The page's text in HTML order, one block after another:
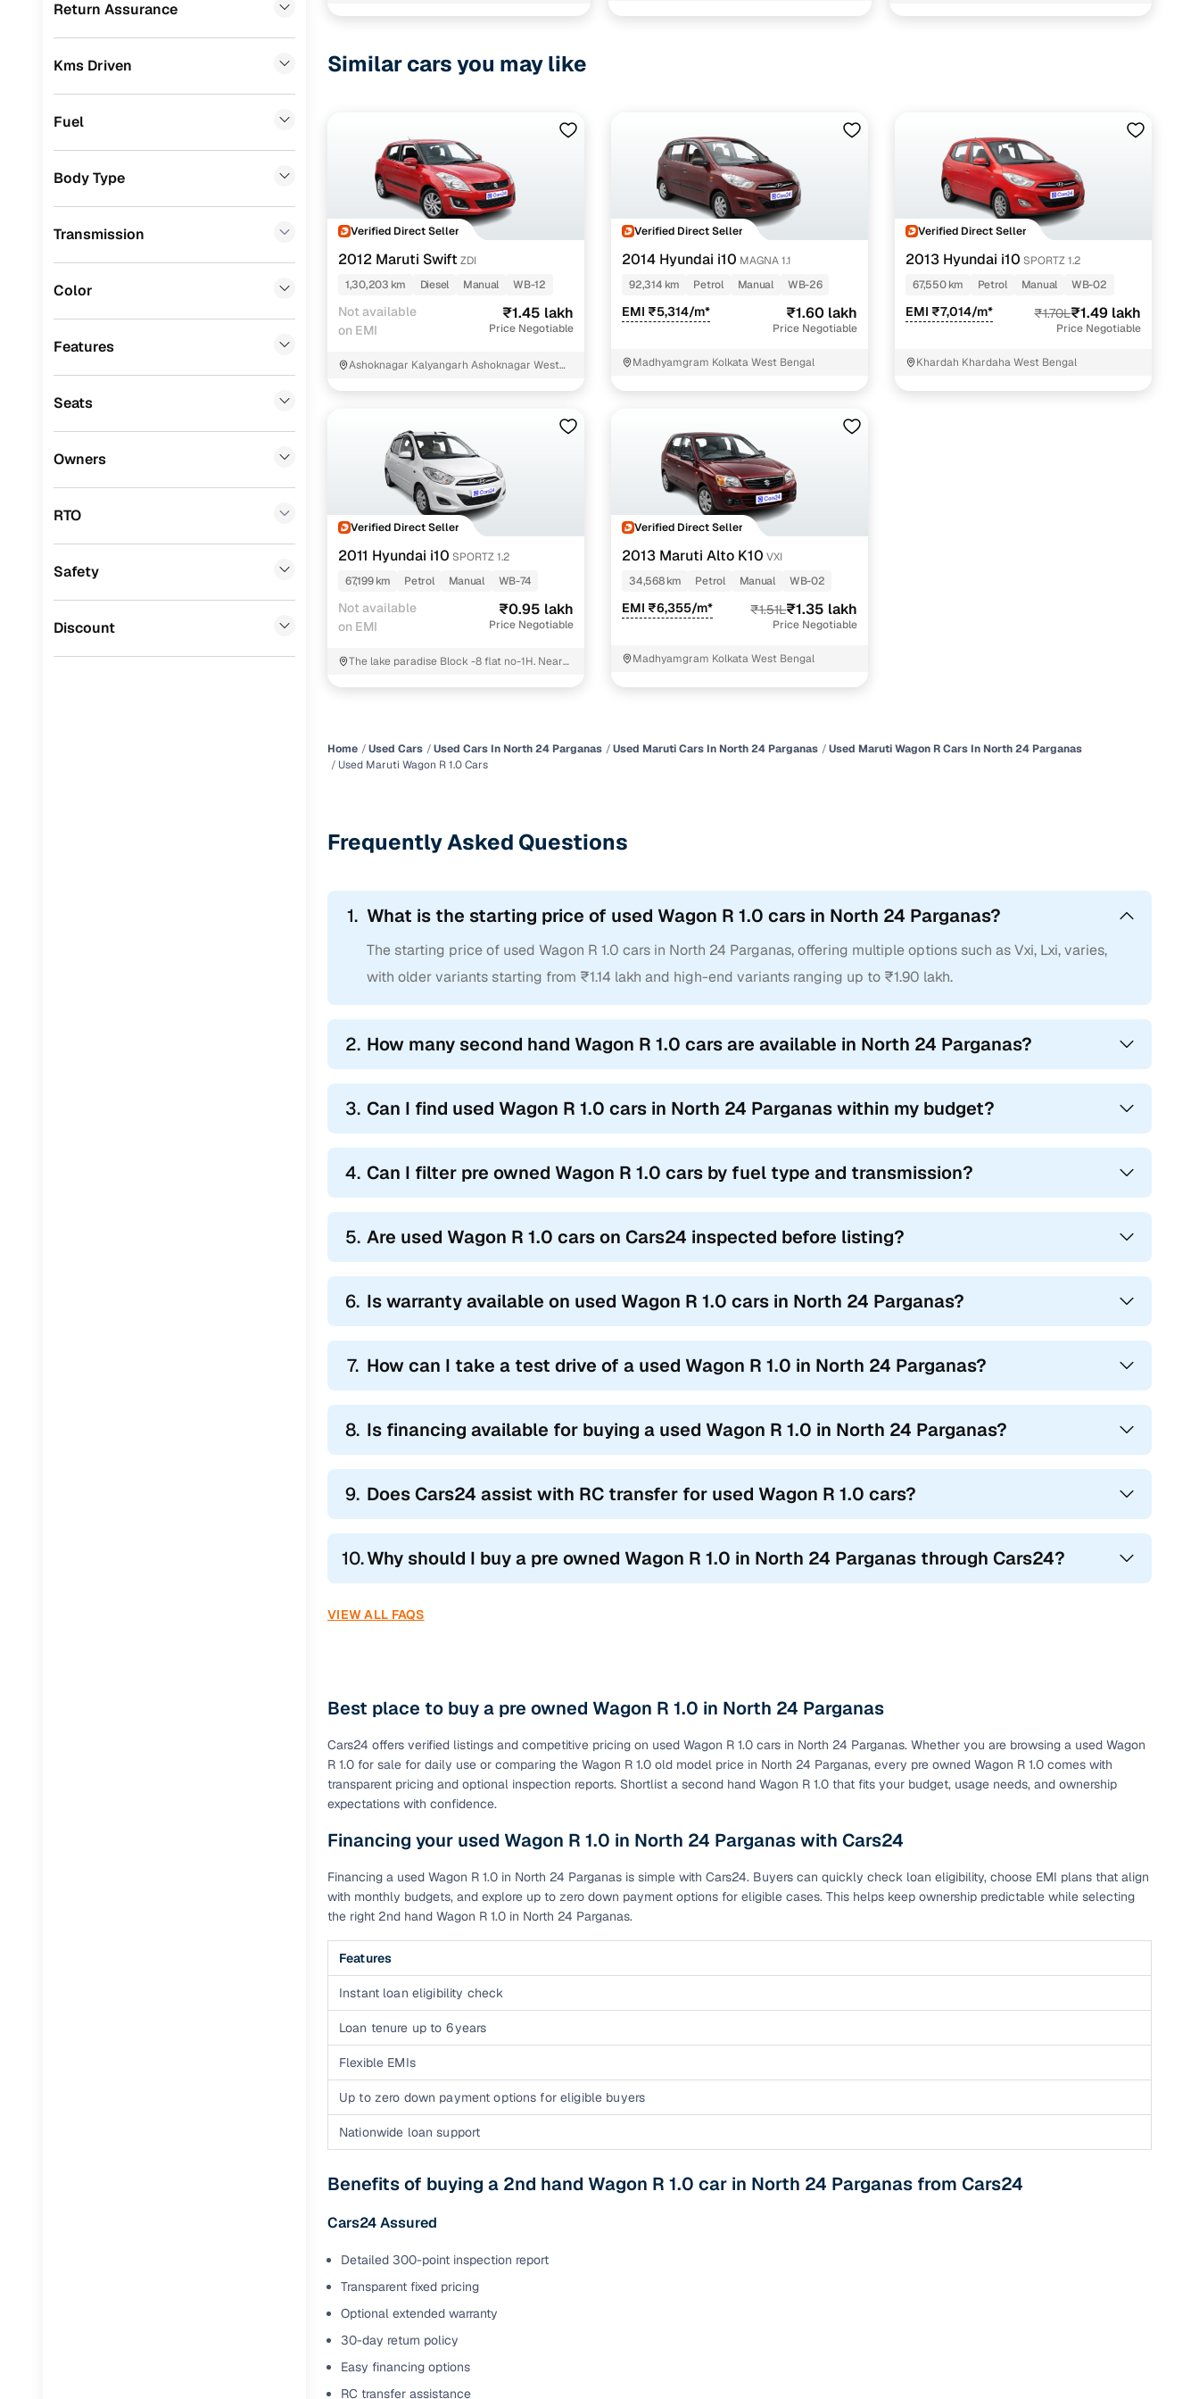
Renault
Audi (0)
Jeep
Lexus (0)
Volkswagen
Honda (0)
Chevrolet
CITROEN (0)
Return Assurance
Kms Driven
Fuel
Body Type
Transmission
Color
Features
Seats
Owners
RTO
Safety
Discount
Similar cars you may like
Verified Direct Seller
2012 Maruti Swift ZDI
1,30,203 km
Diesel Manual WB-12
Not available
on EMI
₹1.45 lakh
Price Negotiable
Ashoknagar Kalyangarh Ashoknagar West
Verified Direct Seller
2014 Hyundai i10 MAGNA 1.1
92,314 km
Petrol Manual WB-26
EMI ₹5,314/m* ₹1.60 lakh
Price Negotiable
Madhyamgram Kolkata West Bengal
Verified Direct Seller
2013 Hyundai i10 SPORTZ 1.2
67,550 km
Petrol Manual WB-02
EMI ₹7,014/m* ₹1.70L₹1.49 lakh
Price Negotiable
Khardah Khardaha West Bengal
Verified Direct Seller
2011 Hyundai i10 SPORTZ 1.2
67,199 km
Petrol Manual WB-74
Not available
on EMI
₹0.95 lakh
Price Negotiable
The lake paradise Block -8 flat no-1H. Near
Verified Direct Seller
2013 Maruti Alto K10 VXI
34,568 km
Petrol Manual WB-02
EMI ₹6,355/m* ₹1.51L₹1.35 lakh
Price Negotiable
Madhyamgram Kolkata West Bengal
Home Used Cars Used Cars In North 24 Parganas Used Maruti Cars In North 24 Parganas
Used Maruti Wagon R Cars In North 24 Parganas
Used Maruti Wagon R 1.0 Cars
Frequently Asked Questions
1. What is the starting price of used Wagon R 1.0 cars in North 24 Parganas?
The starting price of used Wagon R 1.0 cars in North 24 Parganas, offering multiple options such as Vxi, Lxi, varies,
with older variants starting from ₹1.14 lakh and high-end variants ranging up to ₹1.90 lakh.
2. How many second hand Wagon R 1.0 cars are available in North 24 Parganas?
3. Can I find used Wagon R 1.0 cars in North 24 Parganas within my budget?
4. Can I filter pre owned Wagon R 1.0 cars by fuel type and transmission?
5. Are used Wagon R 1.0 cars on Cars24 inspected before listing?
6. Is warranty available on used Wagon R 1.0 cars in North 24 Parganas?
7. How can I take a test drive of a used Wagon R 1.0 in North 24 Parganas?
8. Is financing available for buying a used Wagon R 1.0 in North 24 Parganas?
9. Does Cars24 assist with RC transfer for used Wagon R 1.0 cars?
10.Why should I buy a pre owned Wagon R 1.0 in North 24 Parganas through Cars24?
VIEW ALL FAQS
Best place to buy a pre owned Wagon R 1.0 in North 24 Parganas
Cars24 offers verified listings and competitive pricing on used Wagon R 1.0 cars in North 24 Parganas. Whether you are browsing a used Wagon
R 1.0 for sale for daily use or comparing the Wagon R 1.0 old model price in North 24 Parganas, every pre owned Wagon R 1.0 comes with
transparent pricing and optional inspection reports. Shortlist a second hand Wagon R 1.0 that fits your budget, usage needs, and ownership
expectations with confidence.
Financing your used Wagon R 1.0 in North 24 Parganas with Cars24
Financing a used Wagon R 1.0 in North 24 Parganas is simple with Cars24. Buyers can quickly check loan eligibility, choose EMI plans that align
with monthly budgets, and explore up to zero down payment options for eligible cases. This helps keep ownership predictable while selecting
the right 2nd hand Wagon R 1.0 in North 24 Parganas.
Features
Instant loan eligibility check
Loan tenure up to 6 years
Flexible EMIs
Up to zero down payment options for eligible buyers
Nationwide loan support
Benefits of buying a 2nd hand Wagon R 1.0 car in North 24 Parganas from Cars24
Cars24 Assured
Detailed 300-point inspection report
Transparent fixed pricing
Optional extended warranty
30-day return policy
Easy financing options
RC transfer assistance